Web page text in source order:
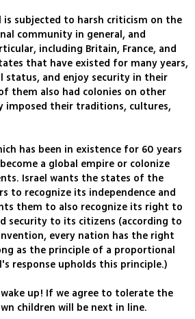
is subjected to harsh criticism on the
community in general, and
including Britain, France, and
that have existed for many years,
status, and enjoy security in their
them also had colonies on other
imposed their traditions, cultures,
has been in existence for 60 years
a global empire or colonize
Israel wants the states of the
to recognize its independence and
them to also recognize its right to
security to its citizens (according to
every nation has the right
as the principle of a proportional
response upholds this principle.)
up! If we agree to tolerate the
children will be next in line.